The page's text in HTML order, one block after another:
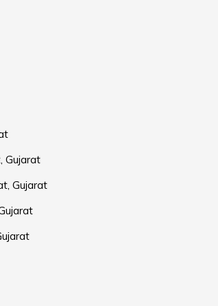
Gujarat
Gujarat